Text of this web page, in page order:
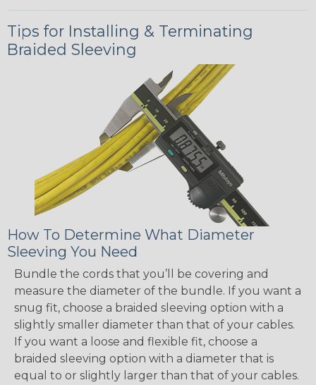
Tips for Installing & Terminating
Braided Sleeving
How To Determine What Diameter
Sleeving You Need
Bundle the cords that you’ll be covering and
measure the diameter of the bundle. If you want a
snug fit, choose a braided sleeving option with a
slightly smaller diameter than that of your cables.
If you want a loose and flexible fit, choose a
braided sleeving option with a diameter that is
equal to or slightly larger than that of your cables.